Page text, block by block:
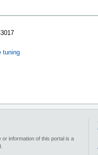
tuning
or information of this portal is a